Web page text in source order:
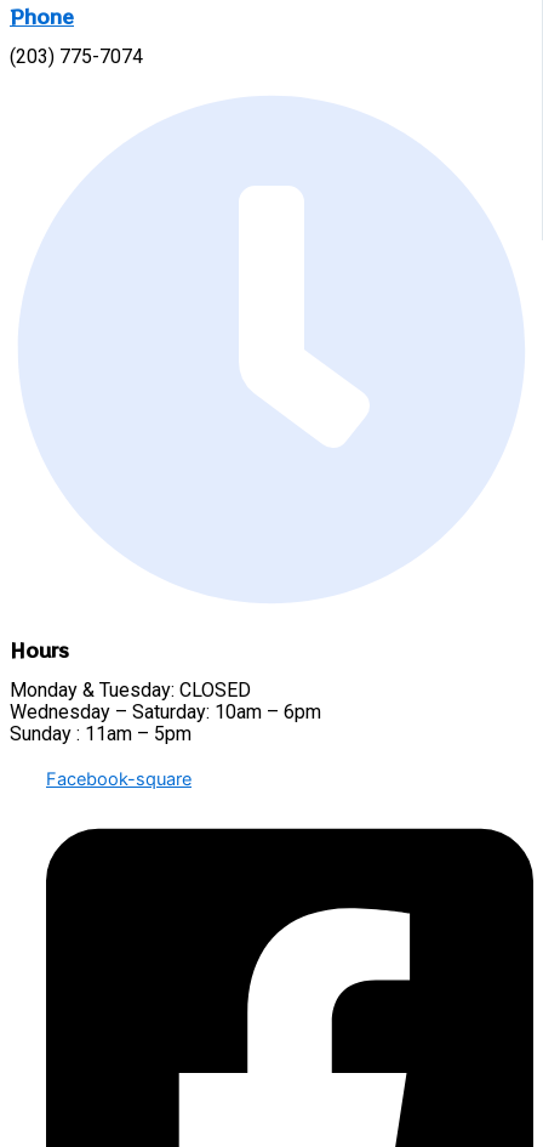
Phone
(203) 775-7074
Hours
Monday & Tuesday: CLOSED
Wednesday – Saturday: 10am – 6pm
Sunday : 11am – 5pm
Facebook-square